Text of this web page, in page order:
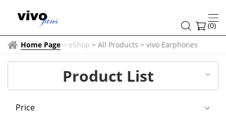
vivo
Earphones (0)
Home Page > eShop > All Products > vivo Earphones
Product List
Price